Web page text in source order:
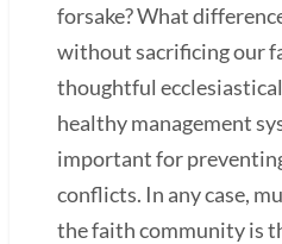
forsake? What
without sacrificing our
thoughtful
healthy management
important for
conflicts. In any case,
the faith community is